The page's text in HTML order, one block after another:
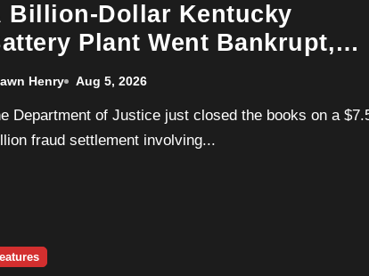
Billion-Dollar Kentucky
Plant Went Bankrupt,
Fined By The DOJ, And Is
Never Paid
Henry Aug 5, 2026
fraud settlement involving...